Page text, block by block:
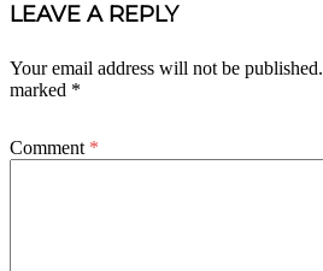
NAVIGATION
LEAVE A REPLY
Your email address will not be published.
marked *
Comment *